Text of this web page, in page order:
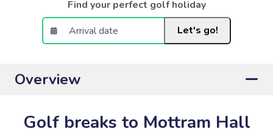
Find your perfect golf holiday
Let's go!
Overview
Golf breaks to Mottram Hall